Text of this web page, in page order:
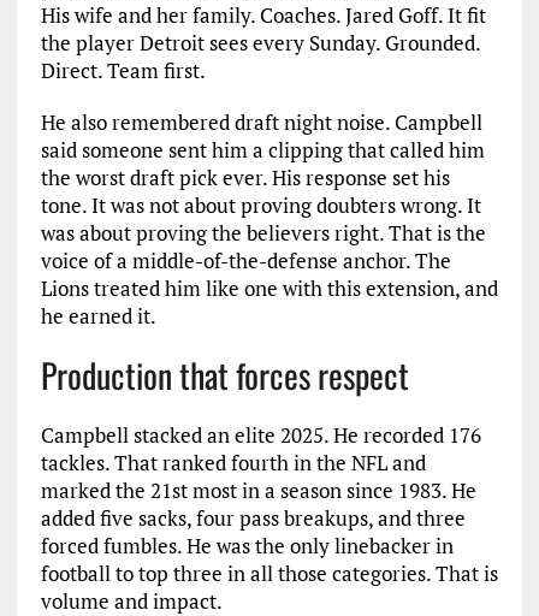
His wife and her family. Coaches. Jared Goff. It fit
the player Detroit sees every Sunday. Grounded.
Direct. Team first.
He also remembered draft night noise. Campbell
said someone sent him a clipping that called him
the worst draft pick ever. His response set his
tone. It was not about proving doubters wrong. It
was about proving the believers right. That is the
voice of a middle-of-the-defense anchor. The
Lions treated him like one with this extension, and
he earned it.
Production that forces respect
Campbell stacked an elite 2025. He recorded 176
tackles. That ranked fourth in the NFL and
marked the 21st most in a season since 1983. He
added five sacks, four pass breakups, and three
forced fumbles. He was the only linebacker in
football to top three in all those categories. That is
volume and impact.